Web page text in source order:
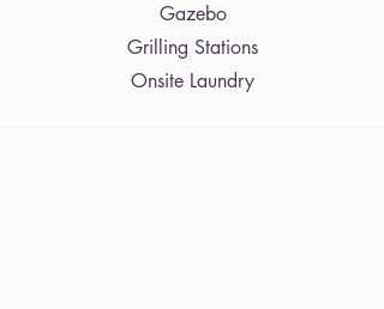
Gazebo
Grilling Stations
Onsite Laundry